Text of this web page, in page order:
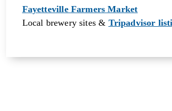
Fayetteville Farmers Market
Local brewery sites & Tripadvisor